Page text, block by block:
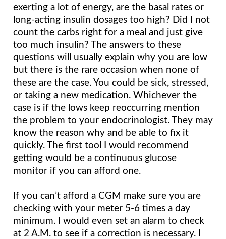
exerting a lot of energy, are the basal rates or
long-acting insulin dosages too high? Did I not
count the carbs right for a meal and just give
too much insulin? The answers to these
questions will usually explain why you are low
but there is the rare occasion when none of
these are the case. You could be sick, stressed,
or taking a new medication. Whichever the
case is if the lows keep reoccurring mention
the problem to your endocrinologist. They may
know the reason why and be able to fix it
quickly. The first tool I would recommend
getting would be a continuous glucose
monitor if you can afford one.
If you can’t afford a CGM make sure you are
checking with your meter 5-6 times a day
minimum. I would even set an alarm to check
at 2 A.M. to see if a correction is necessary. I